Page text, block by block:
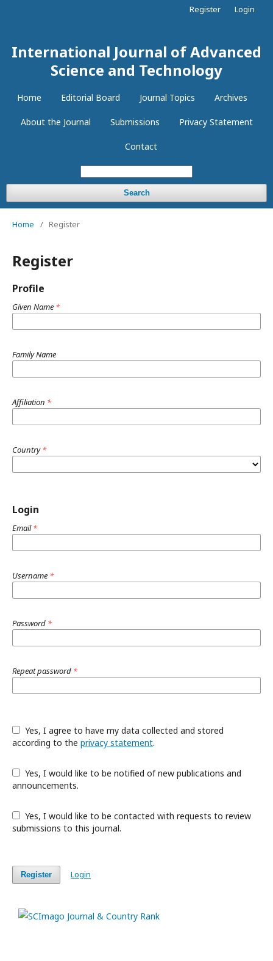
International Journal of Advanced
Science and Technology
Home Editorial Board Journal Topics Archives
About the Journal Submissions Privacy Statement
Contact
Search
Register Login
Home / Register
Register
Profile
Given Name *
Family Name
Affiliation *
Country*
Login
Email*
Username *
Password *
Repeat password *
according to the privacy statement.
announcements.
submissions to this journal.
Register Login